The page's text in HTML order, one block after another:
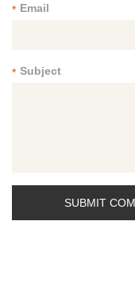
Email
*
Subject
*